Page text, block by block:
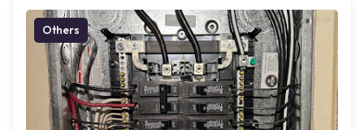
Others